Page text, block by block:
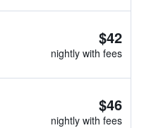
$42
nightly with fees
$46
nightly with fees